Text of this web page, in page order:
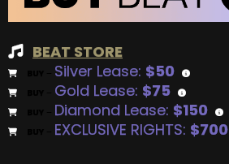
BEAT STORE
Silver Lease: $50
Gold Lease: $75
Diamond Lease: $150
EXCLUSIVE RIGHTS: $700